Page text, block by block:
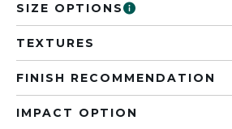
SIZE OPTIONS
TEXTURES
FINISH RECOMMENDATION
IMPACT OPTION